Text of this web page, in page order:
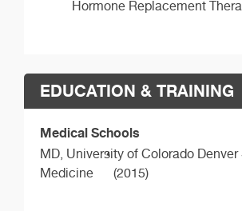
Hormone Replacement
EDUCATION & TRAINING
Medical Schools
MD, University of Colorado
Medicine
(2015)